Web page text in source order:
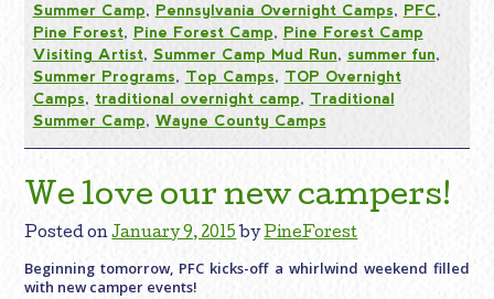
Summer Camp, Pennsylvania Overnight Camps, PFC,
Pine Forest, Pine Forest Camp, Pine Forest Camp
Visiting Artist, Summer Camp Mud Run, summer fun,
Summer Programs, Top Camps, TOP Overnight
Camps, traditional overnight camp, Traditional
Summer Camp, Wayne County Camps
We love our new campers!
Posted onJanuary 9, 2015 byPineForest
Beginning tomorrow, PFC kicks-off a whirlwind weekend filled
with new camper events!